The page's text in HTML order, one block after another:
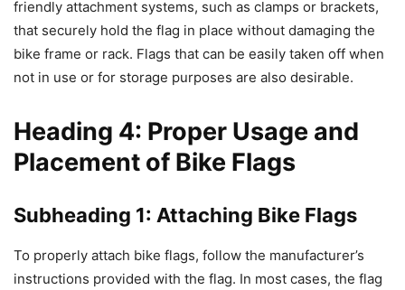
friendly attachment systems, such as clamps or brackets,
that securely hold the flag in place without damaging the
bike frame or rack. Flags that can be easily taken off when
not in use or for storage purposes are also desirable.
Heading 4: Proper Usage and
Placement of Bike Flags
Subheading 1: Attaching Bike Flags
To properly attach bike flags, follow the manufacturer’s
instructions provided with the flag. In most cases, the flag